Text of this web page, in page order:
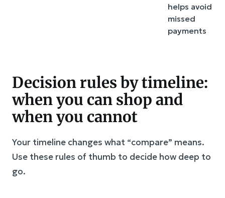
helps avoid
missed
payments
Decision rules by timeline:
when you can shop and
when you cannot
Your timeline changes what “compare” means.
Use these rules of thumb to decide how deep to
go.